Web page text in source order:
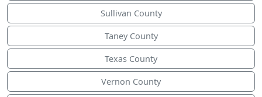
Sullivan County
Taney County
Texas County
Vernon County